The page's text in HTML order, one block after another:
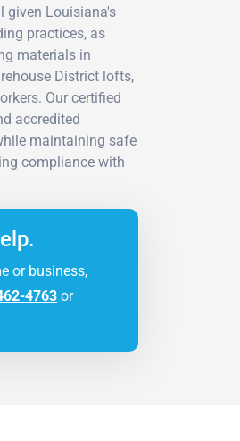
given Louisiana's
practices, as
materials in
District lofts,
Our certified
accredited
maintaining safe
compliance with
or business,
4763 or